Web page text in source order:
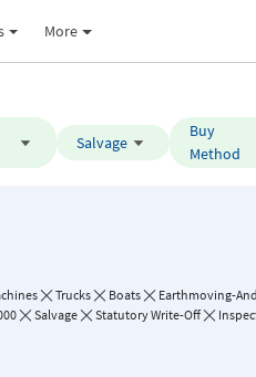
More
Salvage
Buy
Method
Trucks Boats Earthmoving-
Salvage Statutory Write-Off